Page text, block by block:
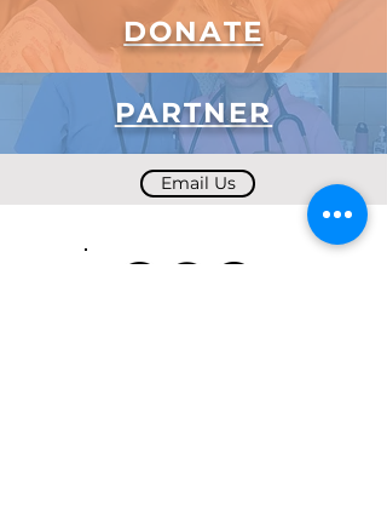
DONATE
PARTNER
Email Us